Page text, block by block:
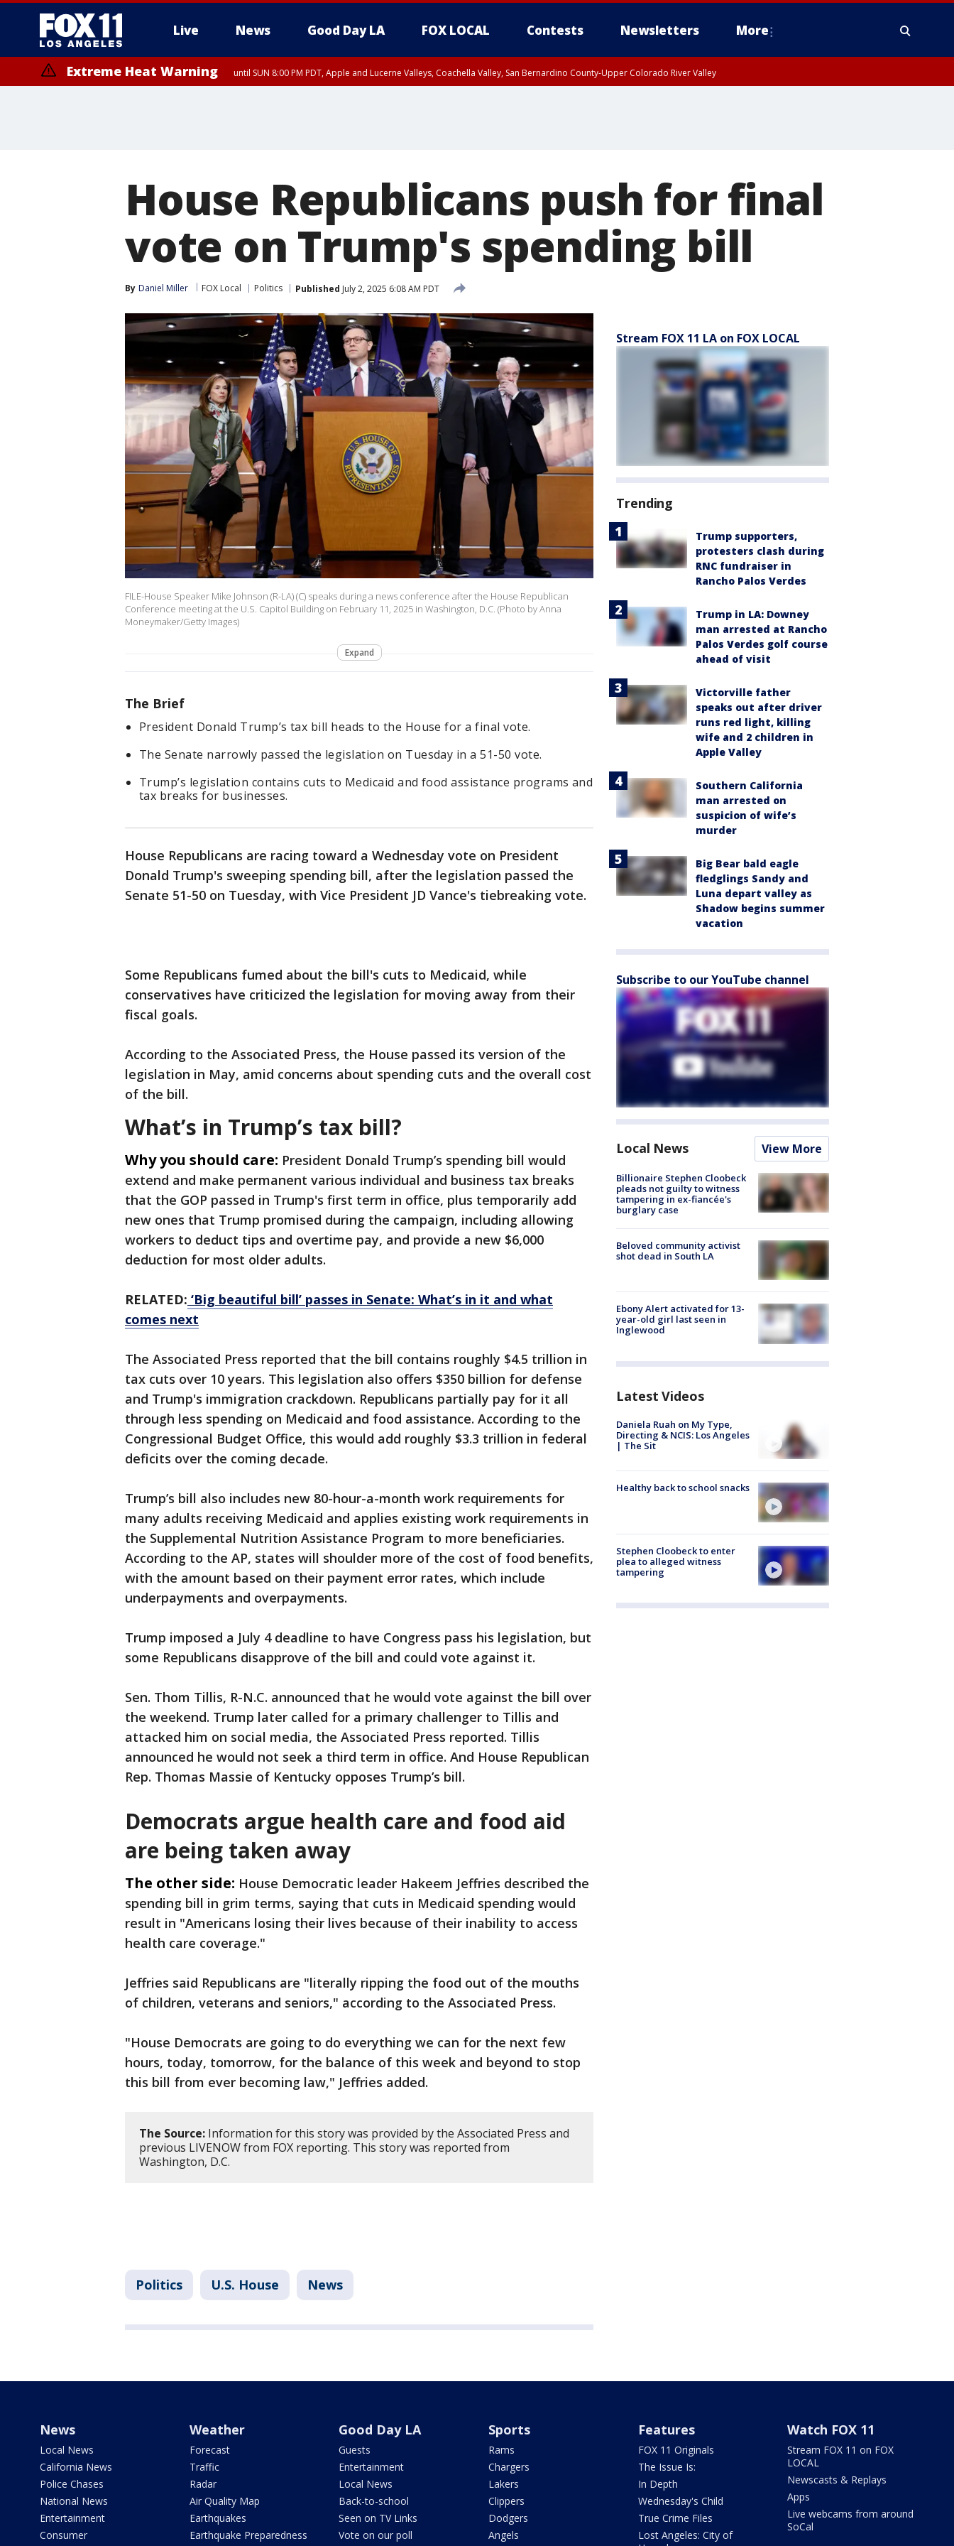
Live News Good Day LA FOX LOCAL Contests Newsletters More
Extreme Heat Warning until SUN 8:00 PM PDT, Apple and Lucerne Valleys, Coachella Valley, San Bernardino County-Upper Colorado River Valley
House Republicans push for final
vote on Trump's spending bill
By Daniel Miller FOX Local Politics Published July 2, 2025 6:08 AM PDT
FILE-House Speaker Mike Johnson (R-LA) (C) speaks during a news conference after the House Republican
Conference meeting at the U.S. Capitol Building on February 11, 2025 in Washington, D.C. (Photo by Anna
Moneymaker/Getty Images)
Expand
The Brief
President Donald Trump’s tax bill heads to the House for a final vote.
The Senate narrowly passed the legislation on Tuesday in a 51-50 vote.
Trump’s legislation contains cuts to Medicaid and food assistance programs and
tax breaks for businesses.
House Republicans are racing toward a Wednesday vote on President
Donald Trump's sweeping spending bill, after the legislation passed the
Senate 51-50 on Tuesday, with Vice President JD Vance's tiebreaking vote.
Some Republicans fumed about the bill's cuts to Medicaid, while
conservatives have criticized the legislation for moving away from their
fiscal goals.
According to the Associated Press, the House passed its version of the
legislation in May, amid concerns about spending cuts and the overall cost
of the bill.
What’s in Trump’s tax bill?
Why you should care: President Donald Trump’s spending bill would
extend and make permanent various individual and business tax breaks
that the GOP passed in Trump's first term in office, plus temporarily add
new ones that Trump promised during the campaign, including allowing
workers to deduct tips and overtime pay, and provide a new $6,000
deduction for most older adults.
RELATED: ‘Big beautiful bill’ passes in Senate: What’s in it and what
comes next
The Associated Press reported that the bill contains roughly $4.5 trillion in
tax cuts over 10 years. This legislation also offers $350 billion for defense
and Trump's immigration crackdown. Republicans partially pay for it all
through less spending on Medicaid and food assistance. According to the
Congressional Budget Office, this would add roughly $3.3 trillion in federal
deficits over the coming decade.
Trump’s bill also includes new 80-hour-a-month work requirements for
many adults receiving Medicaid and applies existing work requirements in
the Supplemental Nutrition Assistance Program to more beneficiaries.
According to the AP, states will shoulder more of the cost of food benefits,
with the amount based on their payment error rates, which include
underpayments and overpayments.
Trump imposed a July 4 deadline to have Congress pass his legislation, but
some Republicans disapprove of the bill and could vote against it.
Sen. Thom Tillis, R-N.C. announced that he would vote against the bill over
the weekend. Trump later called for a primary challenger to Tillis and
attacked him on social media, the Associated Press reported. Tillis
announced he would not seek a third term in office. And House Republican
Rep. Thomas Massie of Kentucky opposes Trump’s bill.
Democrats argue health care and food aid
are being taken away
The other side: House Democratic leader Hakeem Jeffries described the
spending bill in grim terms, saying that cuts in Medicaid spending would
result in "Americans losing their lives because of their inability to access
health care coverage."
Jeffries said Republicans are "literally ripping the food out of the mouths
of children, veterans and seniors," according to the Associated Press.
"House Democrats are going to do everything we can for the next few
hours, today, tomorrow, for the balance of this week and beyond to stop
this bill from ever becoming law," Jeffries added.
The Source: Information for this story was provided by the Associated Press and
previous LIVENOW from FOX reporting. This story was reported from
Washington, D.C.
Politics U.S. House News
Stream FOX 11 LA on FOX LOCAL
Trending
Trump supporters,
protesters clash during
RNC fundraiser in
Rancho Palos Verdes
Trump in LA: Downey
man arrested at Rancho
Palos Verdes golf course
ahead of visit
Victorville father
speaks out after driver
runs red light, killing
wife and 2 children in
Apple Valley
Southern California
man arrested on
suspicion of wife’s
murder
Big Bear bald eagle
fledglings Sandy and
Luna depart valley as
Shadow begins summer
vacation
Subscribe to our YouTube channel
Local News View More
Billionaire Stephen Cloobeck
pleads not guilty to witness
tampering in ex-fiancée's
burglary case
Beloved community activist
shot dead in South LA
Ebony Alert activated for 13-
year-old girl last seen in
Inglewood
Latest Videos
Daniela Ruah on My Type,
Directing & NCIS: Los Angeles
| The Sit
Healthy back to school snacks
Stephen Cloobeck to enter
plea to alleged witness
tampering
News
Local News
California News
Police Chases
National News
Entertainment
Consumer
Weather
Forecast
Traffic
Radar
Air Quality Map
Earthquakes
Earthquake Preparedness
Good Day LA
Guests
Entertainment
Local News
Back-to-school
Seen on TV Links
Vote on our poll
Sports
Rams
Chargers
Lakers
Clippers
Dodgers
Angels
Features
FOX 11 Originals
The Issue Is:
In Depth
Wednesday's Child
True Crime Files
Lost Angeles: City of
Watch FOX 11
Stream FOX 11 on FOX
LOCAL
Newscasts & Replays
Apps
Live webcams from around
SoCal